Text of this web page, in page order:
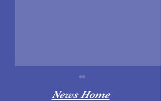
News Home